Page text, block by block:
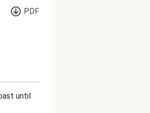
PDF
until